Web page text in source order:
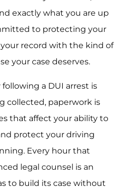
exactly what you are up
to protecting your
record with the kind of
your case deserves.
a DUI arrest is
collected, paperwork is
that affect your ability to
protect your driving
Every hour that
legal counsel is an
to build its case without